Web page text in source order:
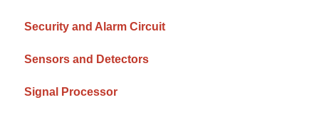
Security and Alarm Circuit
Sensors and Detectors
Signal Processor